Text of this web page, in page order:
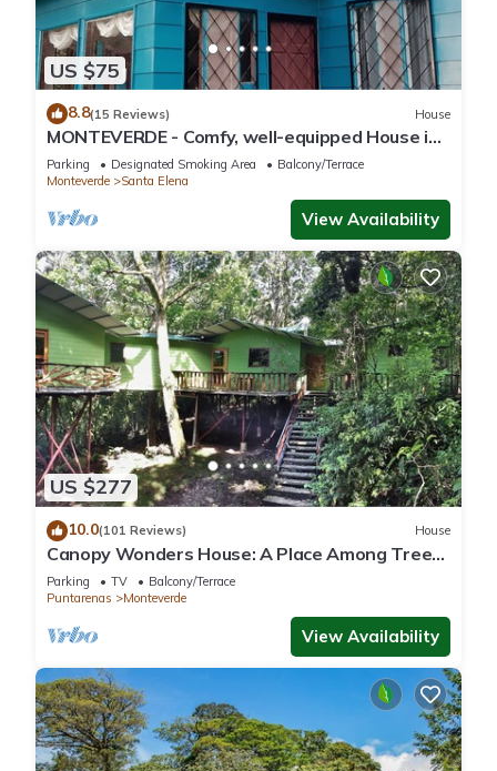
US $75
8.8(15 Reviews) House
MONTEVERDE - Comfy, well-equipped House in
woods with spectacular view!
Parking Designated Smoking Area
Balcony/Terrace
Monteverde
Santa Elena
View Availability
US $277
10.0(101 Reviews) House
Canopy Wonders House: A Place Among Tree
Tops!
Parking TV
Balcony/Terrace
Puntarenas
Monteverde
View Availability